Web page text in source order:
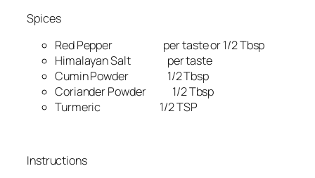
Spices
Red Pepper per taste or 1/2 Tbsp
Himalayan Salt per taste
Cumin Powder 1/2 Tbsp
Coriander Powder 1/2 Tbsp
Turmeric 1/2 TSP
Instructions